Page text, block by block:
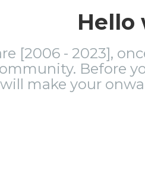
Hello
[2006 - 2023],
Before
will make your